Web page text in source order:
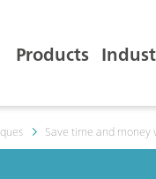
Products
Save time and